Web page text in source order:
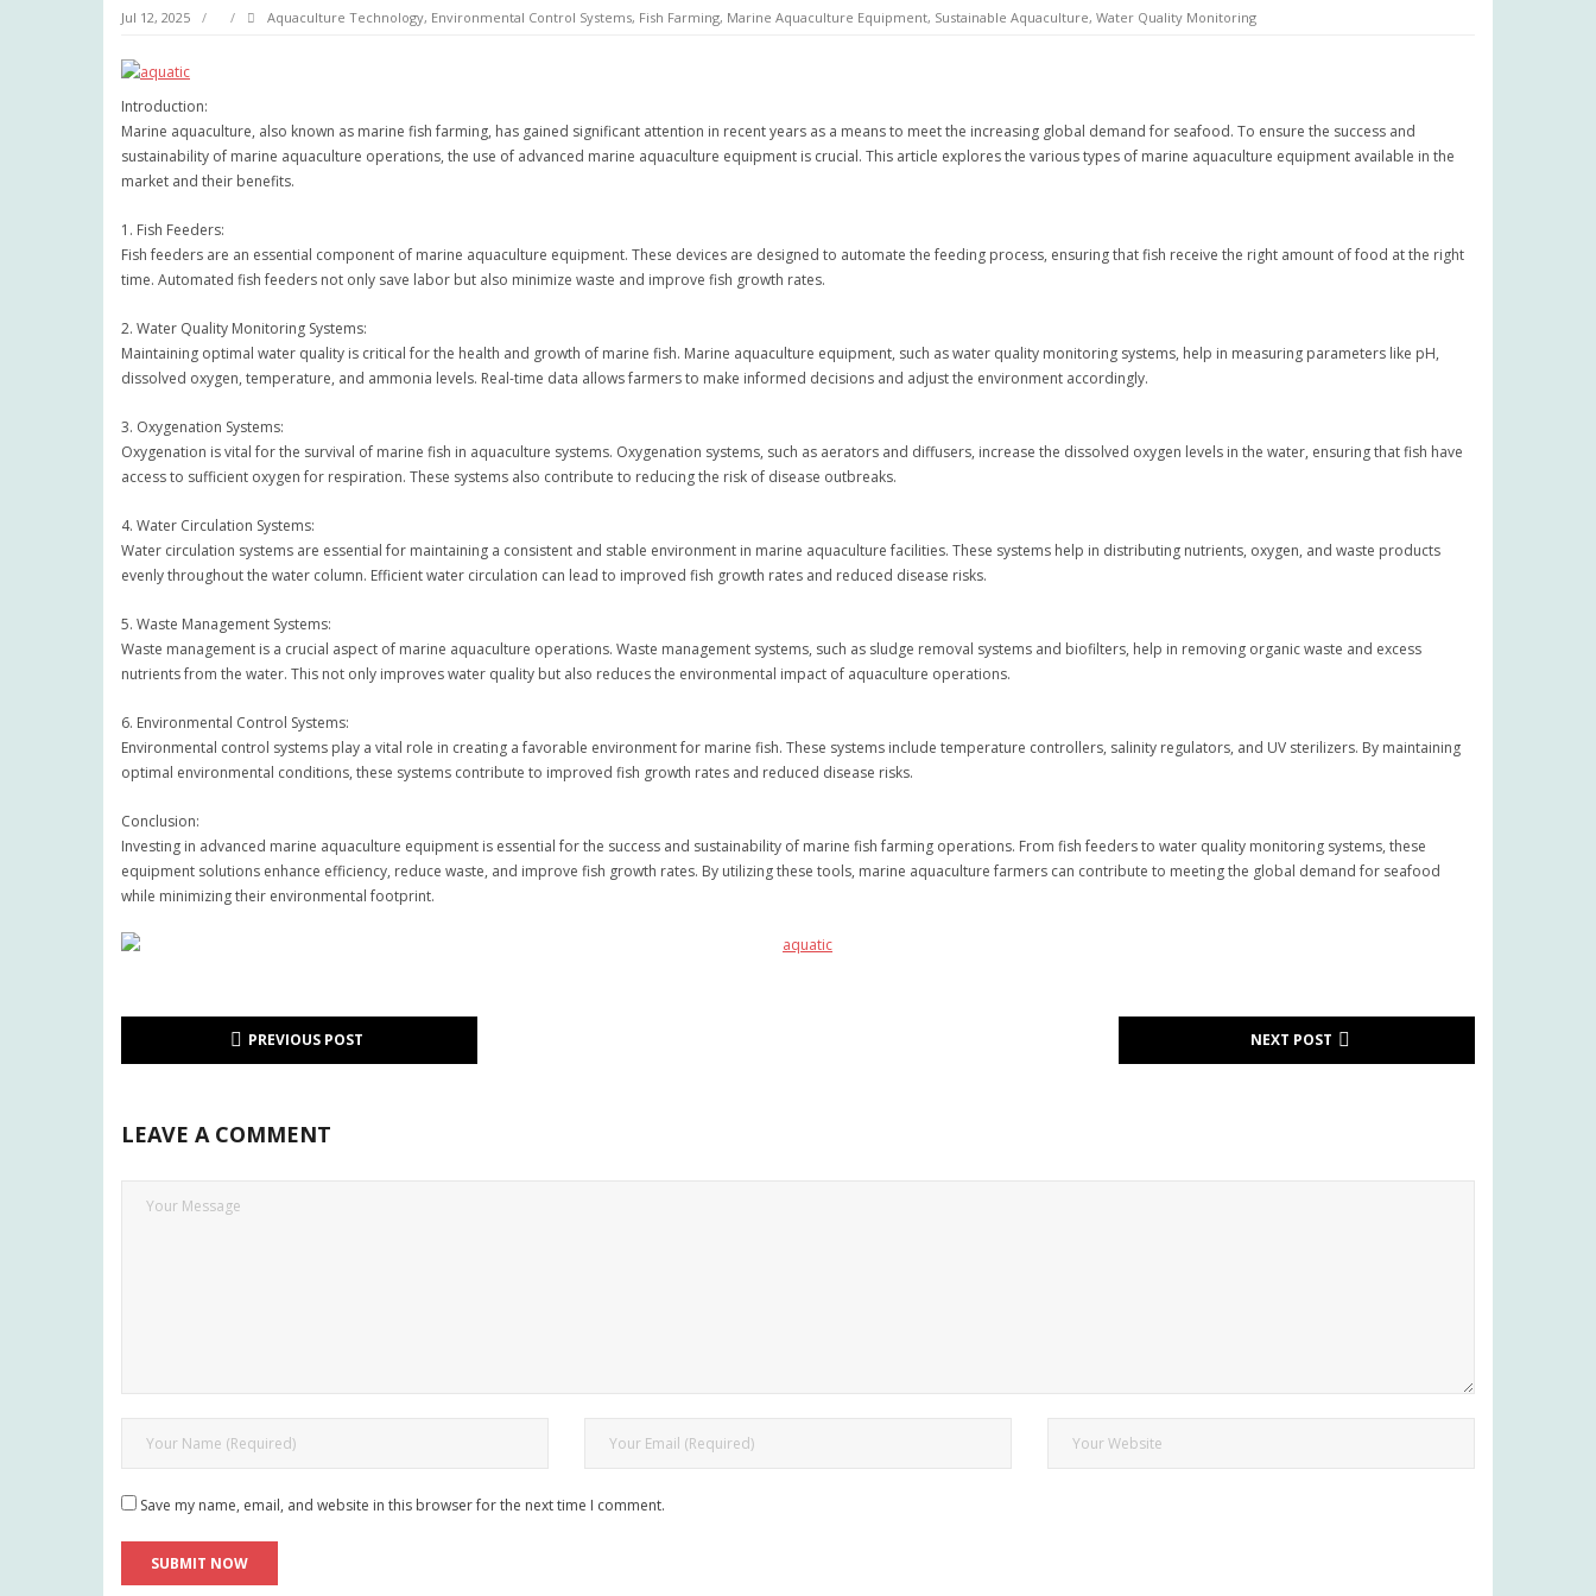
Jul 12, 2025 Aquaculture Technology, Environmental Control Systems, Fish Farming, Marine Aquaculture Equipment, Sustainable Aquaculture, Water Quality Monitoring
Introduction:
Marine aquaculture, also known as marine fish farming, has gained significant attention in recent years as a means to meet the increasing global demand for seafood. To ensure the success and
sustainability of marine aquaculture operations, the use of advanced marine aquaculture equipment is crucial. This article explores the various types of marine aquaculture equipment available in the
market and their benefits.
1. Fish Feeders:
Fish feeders are an essential component of marine aquaculture equipment. These devices are designed to automate the feeding process, ensuring that fish receive the right amount of food at the right
time. Automated fish feeders not only save labor but also minimize waste and improve fish growth rates.
2. Water Quality Monitoring Systems:
Maintaining optimal water quality is critical for the health and growth of marine fish. Marine aquaculture equipment, such as water quality monitoring systems, help in measuring parameters like pH,
dissolved oxygen, temperature, and ammonia levels. Real-time data allows farmers to make informed decisions and adjust the environment accordingly.
3. Oxygenation Systems:
Oxygenation is vital for the survival of marine fish in aquaculture systems. Oxygenation systems, such as aerators and diffusers, increase the dissolved oxygen levels in the water, ensuring that fish have
access to sufficient oxygen for respiration. These systems also contribute to reducing the risk of disease outbreaks.
4. Water Circulation Systems:
Water circulation systems are essential for maintaining a consistent and stable environment in marine aquaculture facilities. These systems help in distributing nutrients, oxygen, and waste products
evenly throughout the water column. Efficient water circulation can lead to improved fish growth rates and reduced disease risks.
5. Waste Management Systems:
Waste management is a crucial aspect of marine aquaculture operations. Waste management systems, such as sludge removal systems and biofilters, help in removing organic waste and excess
nutrients from the water. This not only improves water quality but also reduces the environmental impact of aquaculture operations.
6. Environmental Control Systems:
Environmental control systems play a vital role in creating a favorable environment for marine fish. These systems include temperature controllers, salinity regulators, and UV sterilizers. By maintaining
optimal environmental conditions, these systems contribute to improved fish growth rates and reduced disease risks.
Conclusion:
Investing in advanced marine aquaculture equipment is essential for the success and sustainability of marine fish farming operations. From fish feeders to water quality monitoring systems, these
equipment solutions enhance efficiency, reduce waste, and improve fish growth rates. By utilizing these tools, marine aquaculture farmers can contribute to meeting the global demand for seafood
while minimizing their environmental footprint.
PREVIOUS POST NEXT POST
LEAVE A COMMENT
Save my name, email, and website in this browser for the next time I comment.